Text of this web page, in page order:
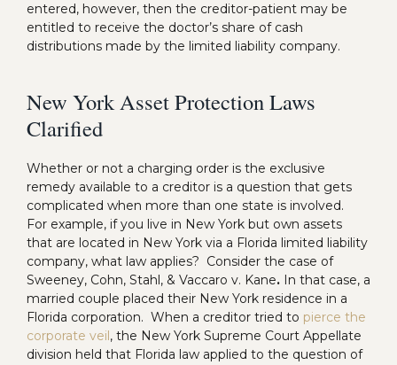
entered, however, then the creditor-patient may be
entitled to receive the doctor’s share of cash
distributions made by the limited liability company.
New York Asset Protection Laws
Clarified
Whether or not a charging order is the exclusive
remedy available to a creditor is a question that gets
complicated when more than one state is involved.
For example, if you live in New York but own assets
that are located in New York via a Florida limited liability
company, what law applies? Consider the case of
Sweeney, Cohn, Stahl, & Vaccaro v. Kane. In that case, a
married couple placed their New York residence in a
Florida corporation. When a creditor tried to pierce the
corporate veil, the New York Supreme Court Appellate
division held that Florida law applied to the question of